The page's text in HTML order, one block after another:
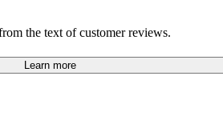
the text of customer reviews.
Learn more